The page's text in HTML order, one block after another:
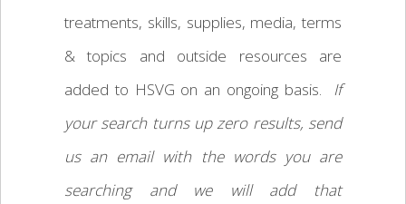
treatments, skills, supplies, media, terms
& topics and outside resources are
added to HSVG on an ongoing basis. If
your search turns up zero results, send
us an email with the words you are
searching and we will add that